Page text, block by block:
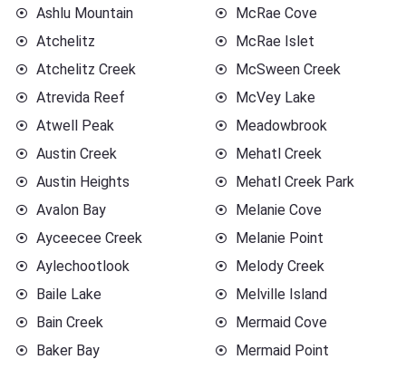
Ashlu Mountain
Atchelitz
Atchelitz Creek
Atrevida Reef
Atwell Peak
Austin Creek
Austin Heights
Avalon Bay
Ayceecee Creek
Aylechootlook
Baile Lake
Bain Creek
Baker Bay
McRae Cove
McRae Islet
McSween Creek
McVey Lake
Meadowbrook
Mehatl Creek
Mehatl Creek Park
Melanie Cove
Melanie Point
Melody Creek
Melville Island
Mermaid Cove
Mermaid Point